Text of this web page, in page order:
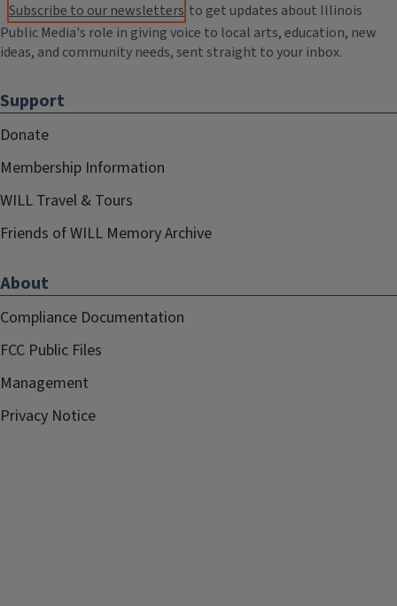
Subscribe to our newsletters to get updates about Illinois
Public Media's role in giving voice to local arts, education, new
ideas, and community needs, sent straight to your inbox.
Support
Donate
Membership Information
WILL Travel & Tours
Friends of WILL Memory Archive
About
Compliance Documentation
FCC Public Files
Management
Privacy Notice